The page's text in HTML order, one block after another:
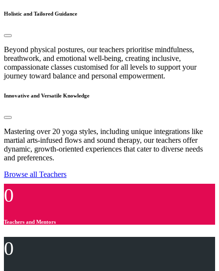
Holistic and Tailored Guidance
Beyond physical postures, our teachers prioritise mindfulness,
breathwork, and emotional well-being, creating inclusive,
compassionate classes customised for all levels to support your
journey toward balance and personal empowerment.
Innovative and Versatile Knowledge
Mastering over 20 yoga styles, including unique integrations like
martial arts-infused flows and sound therapy, our teachers offer
dynamic, growth-oriented experiences that cater to diverse needs
and preferences.
Browse all Teachers
0
Teachers and Mentors
0